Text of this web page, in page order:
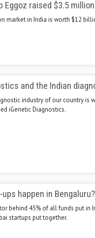
raised $3.5 million
market in India is worth $12
and the Indian
industry of our country is
iGenetic Diagnostics.
happen in Bengaluru?
behind 45% of all funds put in
startups put together.